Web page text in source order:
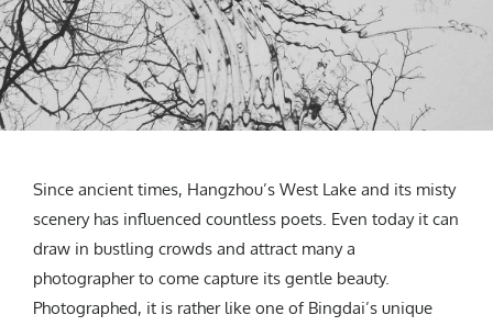
Since ancient times, Hangzhou’s West Lake and its misty
scenery has influenced countless poets. Even today it can
draw in bustling crowds and attract many a
photographer to come capture its gentle beauty.
Photographed, it is rather like one of Bingdai’s unique